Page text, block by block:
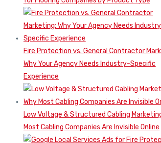
Fire Protection vs. General Contractor
Why Your Agency Needs Industry-Specific
Experience
Low Voltage & Structured Cabling
Most Cabling Companies Are Invisible Online